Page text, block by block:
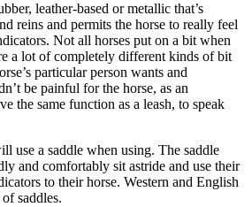
leather-based or metallic that’s
reins and permits the horse to really feel
Not all horses put on a bit when
a lot of completely different kinds of bit
particular person wants and
be painful for the horse, as an
the same function as a leash, to speak
use a saddle when using. The saddle
and comfortably sit astride and use their
to their horse. Western and English
saddles.